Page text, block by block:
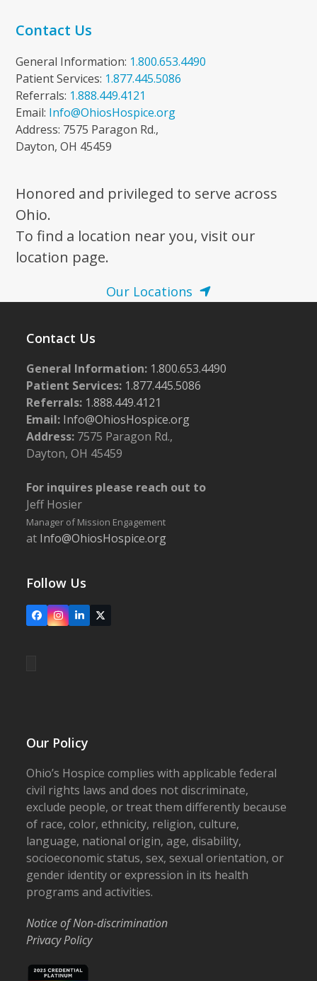
Contact Us
General Information: 1.800.653.4490
Patient Services: 1.877.445.5086
Referrals: 1.888.449.4121
Email: Info@OhiosHospice.org
Address: 7575 Paragon Rd.,
Dayton, OH 45459
Honored and privileged to serve across
Ohio.
To find a location near you, visit our
location page.
Our Locations
Contact Us
General Information: 1.800.653.4490
Patient Services: 1.877.445.5086
Referrals: 1.888.449.4121
Email: Info@OhiosHospice.org
Address: 7575 Paragon Rd.,
Dayton, OH 45459
For inquires please reach out to
Jeff Hosier
Manager of Mission Engagement
at Info@OhiosHospice.org
Follow Us
FacebookInstagram
LinkedIn
X
Our Policy
Ohio’s Hospice complies with applicable federal
civil rights laws and does not discriminate,
exclude people, or treat them differently because
of race, color, ethnicity, religion, culture,
language, national origin, age, disability,
socioeconomic status, sex, sexual orientation, or
gender identity or expression in its health
programs and activities.
Notice of Non-discrimination
Privacy Policy